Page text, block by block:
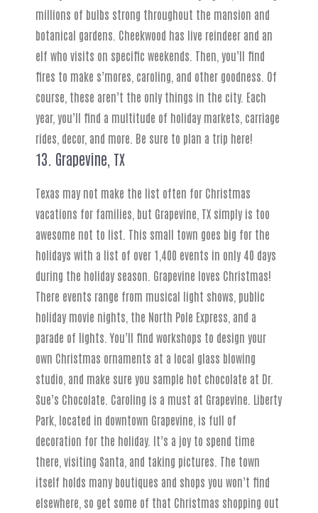
millions of bulbs strong throughout the mansion and
botanical gardens. Cheekwood has live reindeer and an
elf who visits on specific weekends. Then, you’ll find
fires to make s’mores, caroling, and other goodness. Of
course, these aren’t the only things in the city. Each
year, you’ll find a multitude of holiday markets, carriage
rides, decor, and more. Be sure to plan a trip here!
13. Grapevine, TX
Texas may not make the list often for Christmas
vacations for families, but Grapevine, TX simply is too
awesome not to list. This small town goes big for the
holidays with a list of over 1,400 events in only 40 days
during the holiday season. Grapevine loves Christmas!
There events range from musical light shows, public
holiday movie nights, the North Pole Express, and a
parade of lights. You’ll find workshops to design your
own Christmas ornaments at a local glass blowing
studio, and make sure you sample hot chocolate at Dr.
Sue’s Chocolate. Caroling is a must at Grapevine. Liberty
Park, located in downtown Grapevine, is full of
decoration for the holiday. It’s a joy to spend time
there, visiting Santa, and taking pictures. The town
itself holds many boutiques and shops you won’t find
elsewhere, so get some of that Christmas shopping out